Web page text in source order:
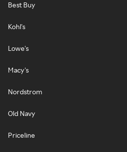
Best Buy
Kohl's
Lowe's
Macy's
Nordstrom
Old Navy
Priceline